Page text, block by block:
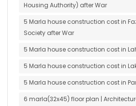
Housing Authority) after War
5 Marla house construction cost in
Society after War
5 Marla house construction cost in
5 Marla house construction cost in
5 Marla house construction cost in
6 marla(32x45) floor plan |